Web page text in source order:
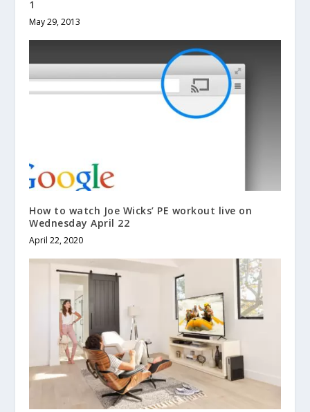
1
May 29, 2013
How to watch Joe Wicks’ PE workout live on
Wednesday April 22
April 22, 2020